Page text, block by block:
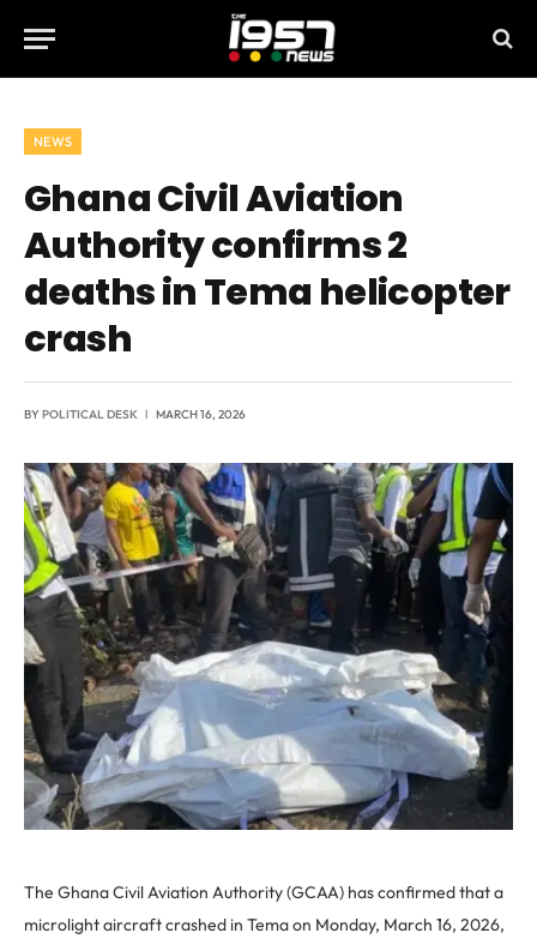
NEWS
Ghana Civil Aviation
Authority confirms 2
deaths in Tema helicopter
crash
BYPOLITICAL DESK MARCH 16, 2026
The Ghana Civil Aviation Authority (GCAA) has confirmed that a
microlight aircraft crashed in Tema on Monday, March 16, 2026,